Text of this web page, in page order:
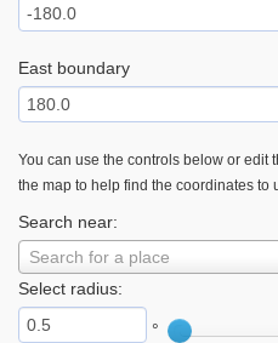
East boundary
You can use the controls below or edit
the map to help find the coordinates to
Search near:
Search for a place
Select radius:
°